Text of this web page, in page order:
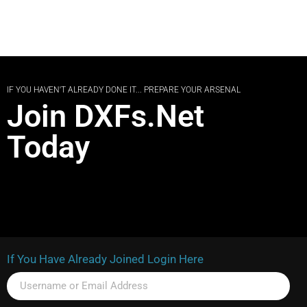
IF YOU HAVEN'T ALREADY DONE IT... PREPARE YOUR ARSENAL
Join DXFs.Net
Today
If You Have Already Joined Login Here